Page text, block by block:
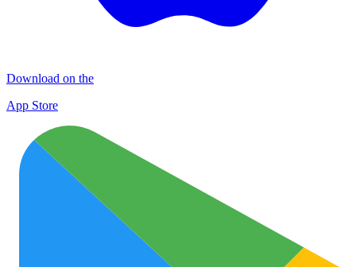
Download on the
App Store